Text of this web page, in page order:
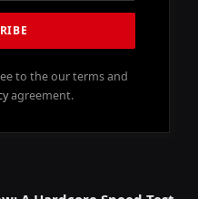
to the our terms and
agreement.